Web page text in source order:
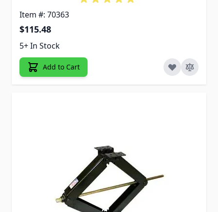
Item #: 70363
$115.48
5+ In Stock
Add to Cart